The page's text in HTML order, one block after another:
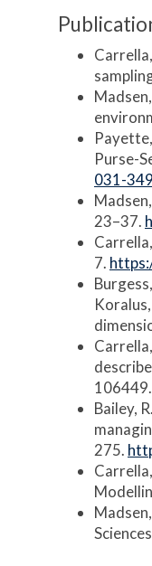
Purse-
031-
23–37.
7.
106449.
Bailey,
275.